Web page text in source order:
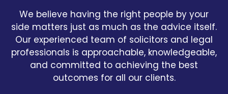
We believe having the right people by your
side matters just as much as the advice itself.
Our experienced team of solicitors and legal
professionals is approachable, knowledgeable,
and committed to achieving the best
outcomes for all our clients.